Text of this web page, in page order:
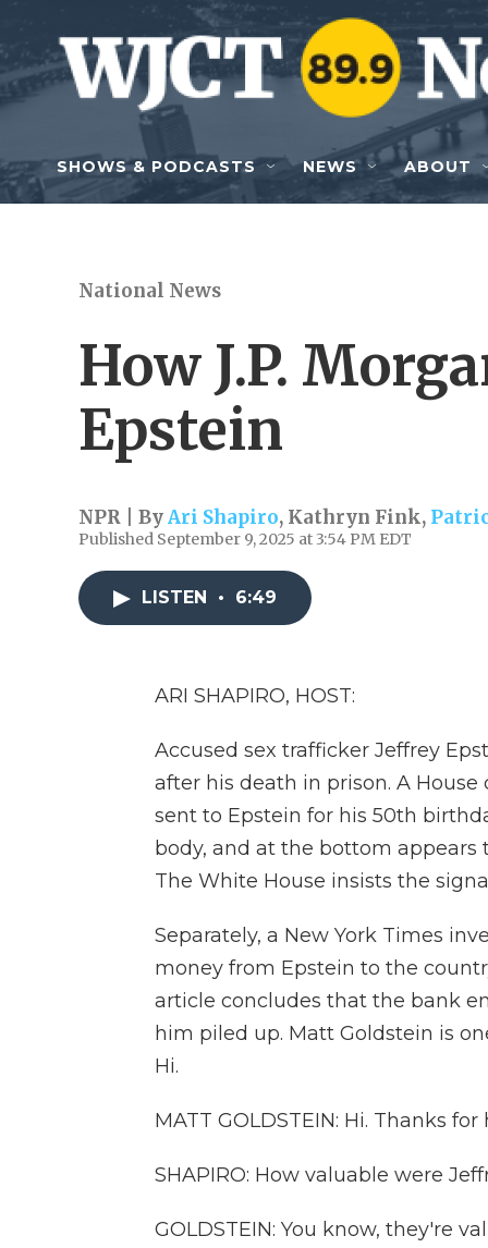
Skip to main content
SHOWS & PODCASTS NEWS ABOUT
National News
How J.P.
Epstein
NPR | ByAri Shapiro, Kathryn Fink,
Published September 9, 2025 at 3:54 PM EDT
LISTEN • 6:49
ARI SHAPIRO, HOST:
Accused sex trafficker Jeffrey
after his death in prison. A
sent to Epstein for his 50th
body, and at the bottom
The White House insists the
Separately, a New York Times
money from Epstein to the
article concludes that the bank
him piled up. Matt Goldstein is
Hi.
MATT GOLDSTEIN: Hi. Thanks
SHAPIRO: How valuable were
GOLDSTEIN: You know, they're